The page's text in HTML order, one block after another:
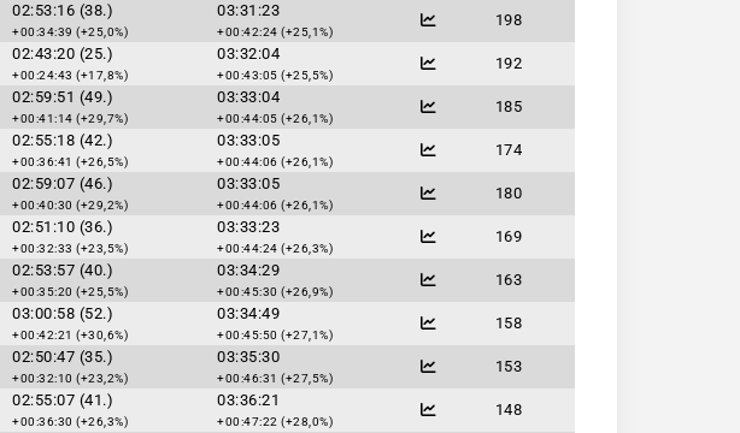
02:53:16 (38.)
+00:34:39 (+25,0%)
03:31:23
+00:42:24 (+25,1%)
198
02:43:20 (25.)
+00:24:43 (+17,8%)
03:32:04
+00:43:05 (+25,5%)
192
02:59:51 (49.)
+00:41:14 (+29,7%)
03:33:04
+00:44:05 (+26,1%)
185
02:55:18 (42.)
+00:36:41 (+26,5%)
03:33:05
+00:44:06 (+26,1%)
174
02:59:07 (46.)
+00:40:30 (+29,2%)
03:33:05
+00:44:06 (+26,1%)
180
02:51:10 (36.)
+00:32:33 (+23,5%)
03:33:23
+00:44:24 (+26,3%)
169
02:53:57 (40.)
+00:35:20 (+25,5%)
03:34:29
+00:45:30 (+26,9%)
163
03:00:58 (52.)
+00:42:21 (+30,6%)
03:34:49
+00:45:50 (+27,1%)
158
02:50:47 (35.)
+00:32:10 (+23,2%)
03:35:30
+00:46:31 (+27,5%)
153
02:55:07 (41.)
+00:36:30 (+26,3%)
03:36:21
+00:47:22 (+28,0%)
148